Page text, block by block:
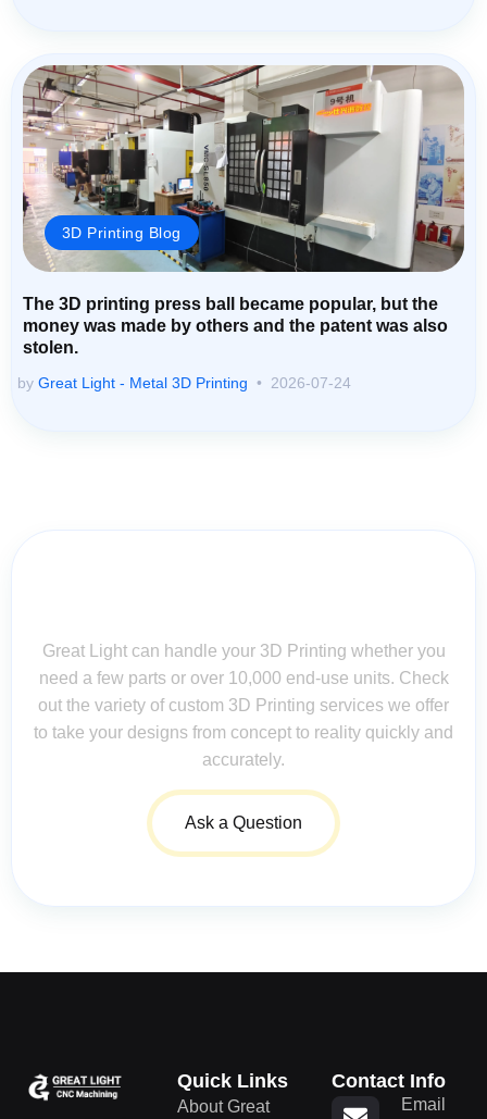
3D Printing Blog
The 3D printing press ball became popular, but the
money was made by others and the patent was also
stolen.
by Great Light - Metal 3D Printing 2026-07-24
Great Light can handle your 3D Printing whether you
need a few parts or over 10,000 end-use units. Check
out the variety of custom 3D Printing services we offer
to take your designs from concept to reality quickly and
accurately.
Ask a Question
Quick Links
About Great
Contact Info
Email